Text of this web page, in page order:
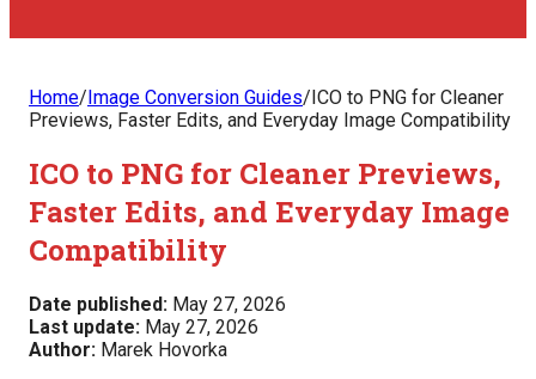
Home/Image Conversion Guides/ICO to PNG for Cleaner
Previews, Faster Edits, and Everyday Image Compatibility
ICO to PNG for Cleaner Previews,
Faster Edits, and Everyday Image
Compatibility
Date published: May 27, 2026
Last update: May 27, 2026
Author: Marek Hovorka